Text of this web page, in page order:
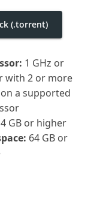
(.torrent)
1 GHz or
with 2 or more
a supported
4 GB or higher
64 GB or